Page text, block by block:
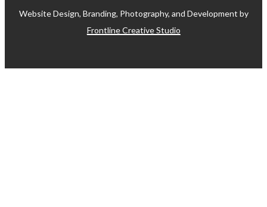
Website Design, Branding, Photography, and Development by
Frontline Creative Studio